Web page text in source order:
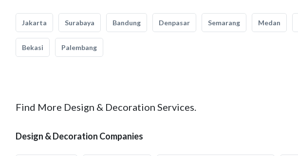
Jakarta Surabaya Bandung Denpasar Semarang Medan
Bekasi Palembang
Find More Design & Decoration Services.
Design & Decoration Companies